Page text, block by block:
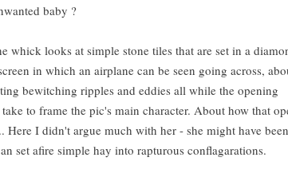
baby ?
whick looks at simple stone tiles that are set in a
in which an airplane can be seen going across,
bewitching ripples and eddies all while the opening
to frame the pic's main character. About how that
I didn't argue much with her - she might have been
set afire simple hay into rapturous conflagarations.